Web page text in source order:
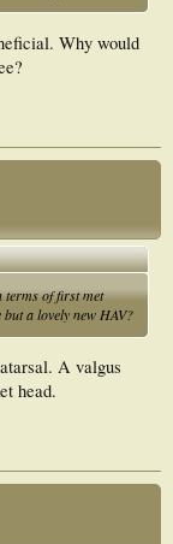
Why would
terms of first met
a lovely new HAV?
A valgus
head.